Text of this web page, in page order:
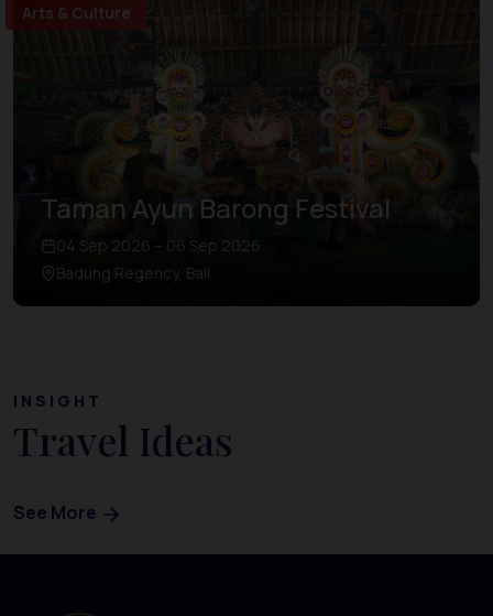
Arts & Culture
Taman Ayun Barong Festival
04 Sep 2026 – 06 Sep 2026
Badung Regency, Bali
INSIGHT
Travel Ideas
See More